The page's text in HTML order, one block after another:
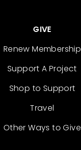
GIVE
Renew Membership
Support A Project
Shop to Support
Travel
Other Ways to Give